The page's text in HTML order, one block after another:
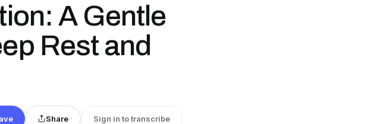
A Gentle
Rest and
Share Sign in to transcribe